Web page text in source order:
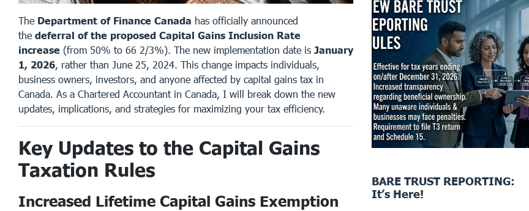
The Department of Finance Canada has officially announced
the deferral of the proposed Capital Gains Inclusion Rate
increase (from 50% to 66 2/3%). The new implementation date is January
1, 2026, rather than June 25, 2024. This change impacts individuals,
business owners, investors, and anyone affected by capital gains tax in
Canada. As a Chartered Accountant in Canada, I will break down the new
updates, implications, and strategies for maximizing your tax efficiency.
Key Updates to the Capital Gains
Taxation Rules
Increased Lifetime Capital Gains Exemption
BARE TRUST REPORTING:
It’s Here!